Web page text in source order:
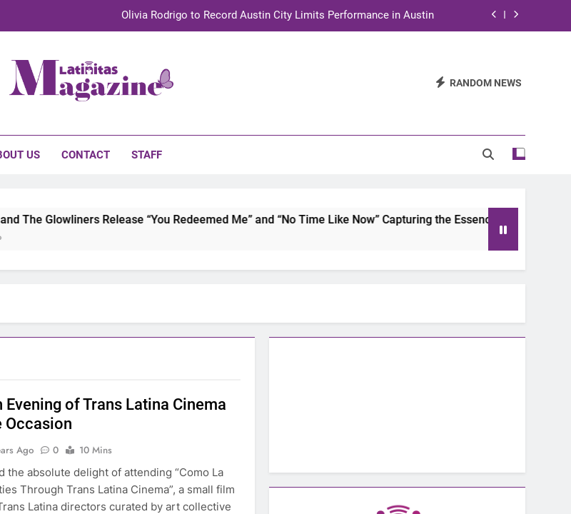
Olivia Rodrigo to Record Austin City Limits Performance in Austin
TechKermes 2026 Brings Culture, Creativity and STEM Innovation to Austin Families RANDOM NEWS
US CONTACT STAFF
Release “You Redeemed Me” and “No Time Like Now” Capturing the Essence of Chicano Soul
Evening of Trans Latina Cinema
Occasion
Ago 0
10 Mins
the absolute delight of attending “Como La
Through Trans Latina Cinema”, a small film
Latina directors curated by art collective